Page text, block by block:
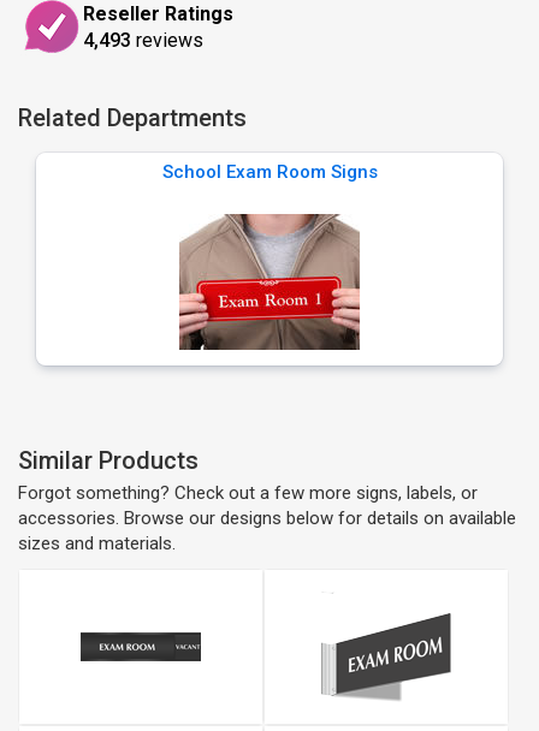
Reseller Ratings
4,493 reviews
Related Departments
School Exam Room Signs
Similar Products
Forgot something? Check out a few more signs, labels, or
accessories. Browse our designs below for details on available
sizes and materials.